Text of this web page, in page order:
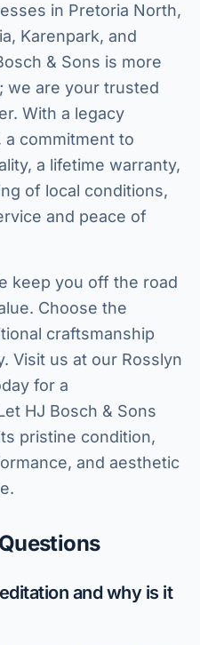
in Pretoria North,
Karenpark, and
& Sons is more
we are your trusted
With a legacy
a commitment to
a lifetime warranty,
of local conditions,
and peace of
keep you off the road
Choose the
craftsmanship
Visit us at our Rosslyn
for a
HJ Bosch & Sons
pristine condition,
and aesthetic
and why is it